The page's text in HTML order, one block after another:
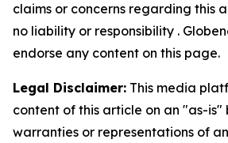
claims or concerns regarding this
no liability or responsibility .
endorse any content on this page.
Legal Disclaimer: This media
content of this article on an "as-is"
warranties or representations of